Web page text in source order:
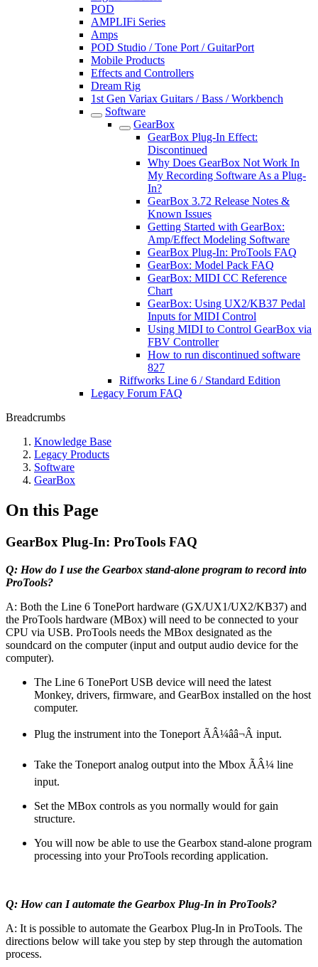
POD
AMPLIFi Series
Amps
POD Studio / Tone Port / GuitarPort
Mobile Products
Effects and Controllers
Dream Rig
1st Gen Variax Guitars / Bass / Workbench
Software
GearBox
GearBox Plug-In Effect:
Discontinued
Why Does GearBox Not Work In
My Recording Software As a Plug-
In?
GearBox 3.72 Release Notes &
Known Issues
Getting Started with GearBox:
Amp/Effect Modeling Software
GearBox Plug-In: ProTools FAQ
GearBox: Model Pack FAQ
GearBox: MIDI CC Reference
Chart
GearBox: Using UX2/KB37 Pedal
Inputs for MIDI Control
Using MIDI to Control GearBox via
FBV Controller
How to run discontinued software
827
Riffworks Line 6 / Standard Edition
Legacy Forum FAQ
Breadcrumbs
Knowledge Base
Legacy Products
Software
GearBox
On this Page
GearBox Plug-In: ProTools FAQ
Q: How do I use the Gearbox stand-alone program to record into
ProTools?
A: Both the Line 6 TonePort hardware (GX/UX1/UX2/KB37) and
the ProTools hardware (MBox) will need to be connected to your
CPU via USB. ProTools needs the MBox designated as the
soundcard on the computer (input and output audio device for the
computer).
The Line 6 TonePort USB device will need the latest
Monkey, drivers, firmware, and GearBox installed on the host
computer.
Plug the instrument into the Toneport ÃÂ¼ââ¬Â input.
Take the Toneport analog output into the Mbox ÃÂ¼ line
input.
Set the MBox controls as you normally would for gain
structure.
You will now be able to use the Gearbox stand-alone program
processing into your ProTools recording application.
Q: How can I automate the Gearbox Plug-In in ProTools?
A: It is possible to automate the Gearbox Plug-In in ProTools. The
directions below will take you step by step through the automation
process.